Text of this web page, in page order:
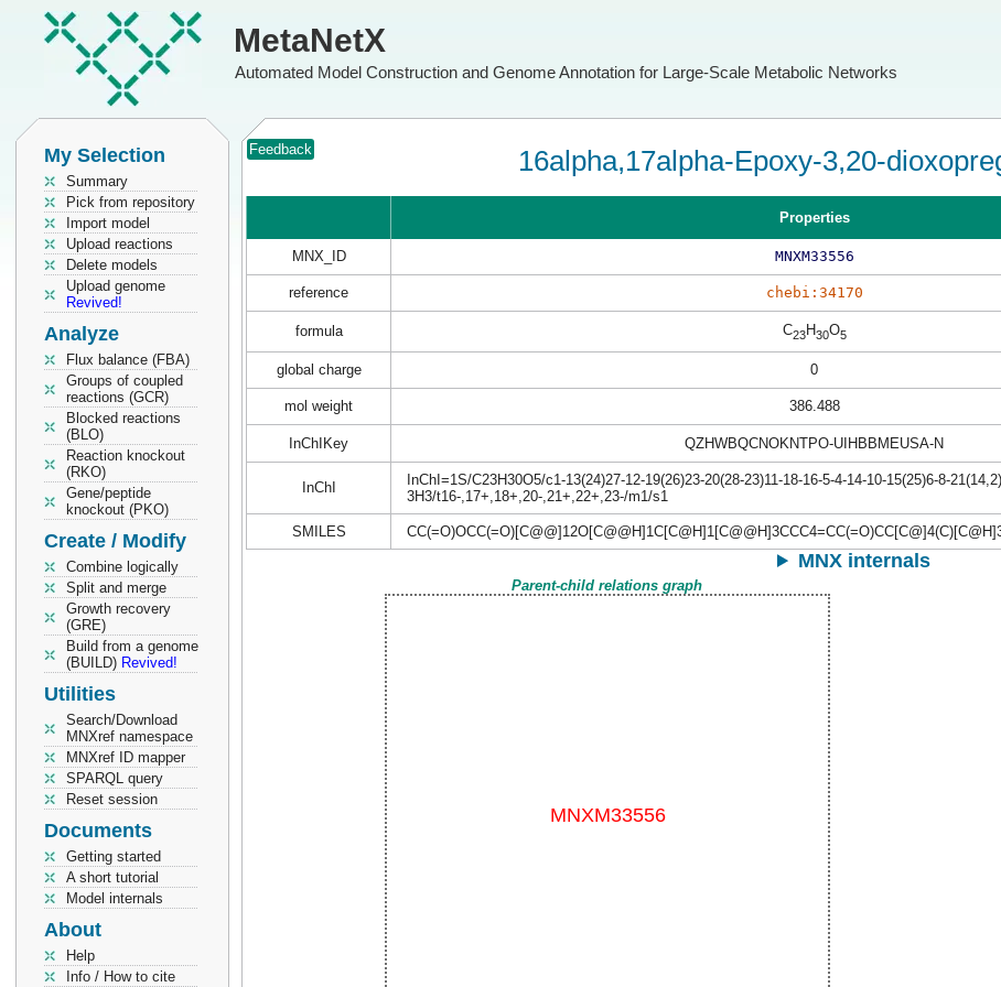
MetaNetX
Automated Model Construction and Genome Annotation for Large-Scale Metabolic Networks
My Selection
Summary
Pick from repository
Import model
Upload reactions
Delete models
Upload genome
Revived!
Analyze
Flux balance (FBA)
Groups of coupled
reactions (GCR)
Blocked reactions
(BLO)
Reaction knockout
(RKO)
Gene/peptide
knockout (PKO)
Create / Modify
Combine logically
Split and merge
Growth recovery
(GRE)
Build from a genome
(BUILD) Revived!
Utilities
Search/Download
MNXref namespace
MNXref ID mapper
SPARQL query
Reset session
Documents
Getting started
A short tutorial
Model internals
About
Help
Info / How to cite
Feedback 16alpha,17alpha-Epoxy-3,20-
Properties
MNX_ID MNXM33556
reference chebi:34170
formula C23H30O5
global charge 0
mol weight 386.488
InChIKey QZHWBQCNOKNTPO-UIHBBMEUSA-N
InChI
InChI=1S/C23H30O5/c1-13(24)27-12-19(26)23-20(28-23)11-18-16-5-4-14-10-15(25)6-8-
3H3/t16-,17+,18+,20-,21+,22+,23-/m1/s1
SMILES
MNX internals
Parent-child relations graph